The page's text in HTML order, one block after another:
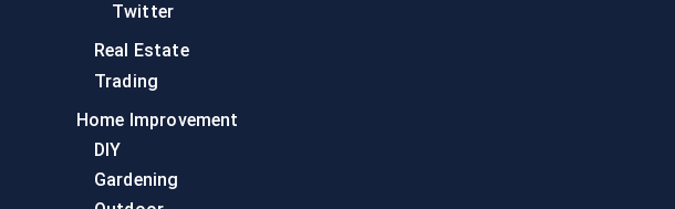
Twitter
Real Estate
Trading
Home Improvement
DIY
Gardening